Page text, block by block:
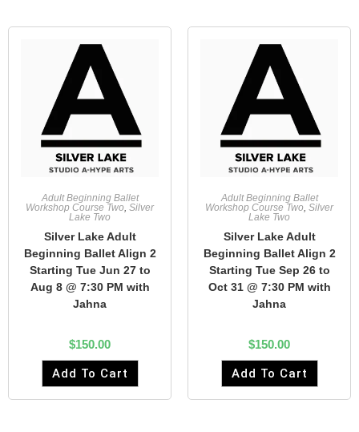
Adult Beginning Ballet
Workshop Course Two, Silver
Lake Two
Silver Lake Adult
Beginning Ballet Align 2
Starting Tue Jun 27 to
Aug 8 @ 7:30 PM with
Jahna
$150.00
Add To Cart
Adult Beginning Ballet
Workshop Course Two, Silver
Lake Two
Silver Lake Adult
Beginning Ballet Align 2
Starting Tue Sep 26 to
Oct 31 @ 7:30 PM with
Jahna
$150.00
Add To Cart